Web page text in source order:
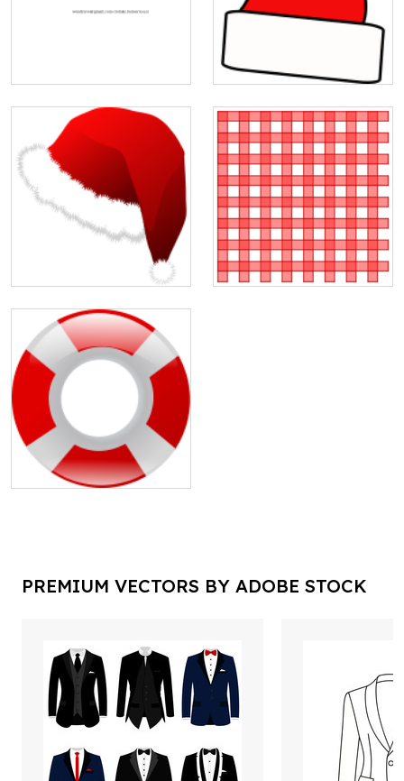
PREMIUM VECTORS BY ADOBE STOCK